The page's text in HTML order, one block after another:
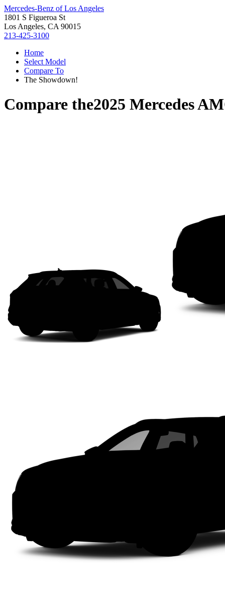
Mercedes-Benz of Los Angeles
1801 S Figueroa St
Los Angeles, CA 90015
213-425-3100
Home
Select Model
Compare To
The Showdown!
Compare the2025 Mercedes